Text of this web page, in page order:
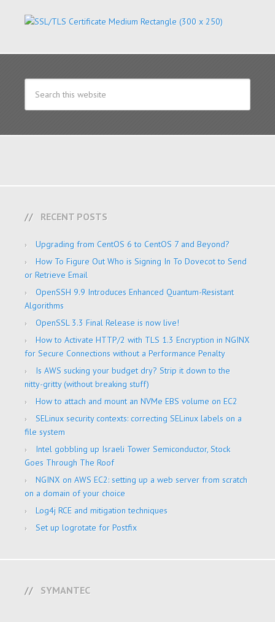
RECENT POSTS
Upgrading from CentOS 6 to CentOS 7 and Beyond?
How To Figure Out Who is Signing In To Dovecot to Send
or Retrieve Email
OpenSSH 9.9 Introduces Enhanced Quantum-Resistant
Algorithms
OpenSSL 3.3 Final Release is now live!
How to Activate HTTP/2 with TLS 1.3 Encryption in NGINX
for Secure Connections without a Performance Penalty
Is AWS sucking your budget dry? Strip it down to the
nitty-gritty (without breaking stuff)
How to attach and mount an NVMe EBS volume on EC2
SELinux security contexts: correcting SELinux labels on a
file system
Intel gobbling up Israeli Tower Semiconductor, Stock
Goes Through The Roof
NGINX on AWS EC2: setting up a web server from scratch
on a domain of your choice
Log4j RCE and mitigation techniques
Set up logrotate for Postfix
SYMANTEC